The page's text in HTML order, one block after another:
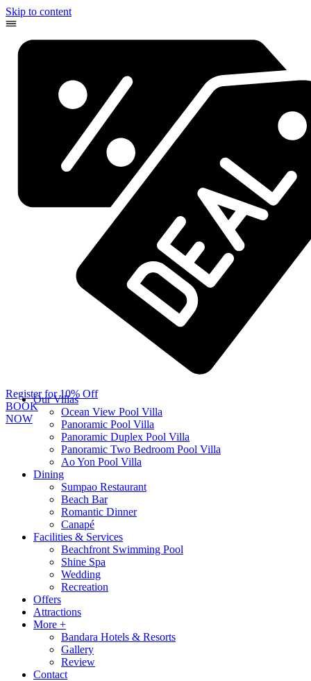
Skip to content
Register for 10% Off
BOOK
NOW
Our Villas
Ocean View Pool Villa
Panoramic Pool Villa
Panoramic Duplex Pool Villa
Panoramic Two Bedroom Pool Villa
Ao Yon Pool Villa
Dining
Sumpao Restaurant
Beach Bar
Romantic Dinner
Canapé
Facilities & Services
Beachfront Swimming Pool
Shine Spa
Wedding
Recreation
Offers
Attractions
More +
Bandara Hotels & Resorts
Gallery
Review
Contact